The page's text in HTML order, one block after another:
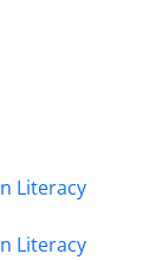
Literacy
Literacy